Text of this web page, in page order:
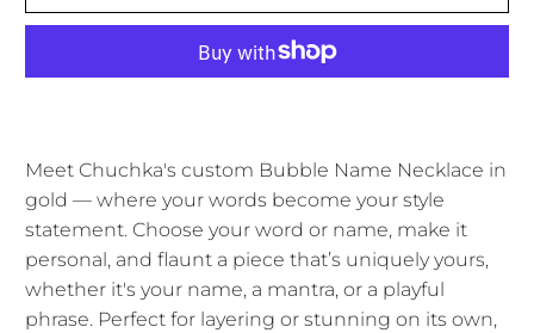
Meet Chuchka's custom Bubble Name Necklace in
gold — where your words become your style
statement. Choose your word or name, make it
personal, and flaunt a piece that’s uniquely yours,
whether it's your name, a mantra, or a playful
phrase. Perfect for layering or stunning on its own,